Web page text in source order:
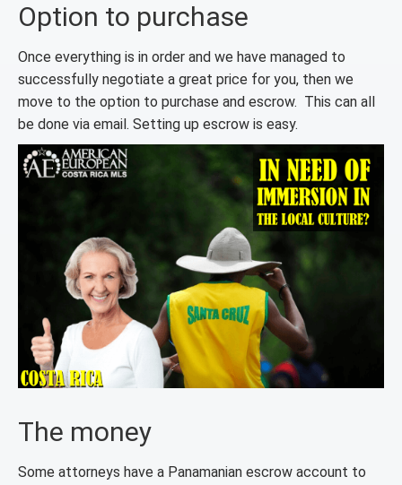
Option to purchase
Once everything is in order and we have managed to
successfully negotiate a great price for you, then we
move to the option to purchase and escrow. This can all
be done via email. Setting up escrow is easy.
The money
Some attorneys have a Panamanian escrow account to